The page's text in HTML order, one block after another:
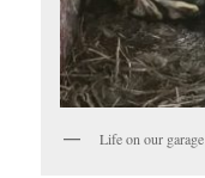
Life on our garage